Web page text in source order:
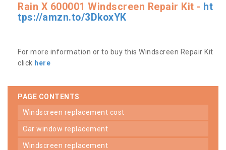
Rain X 600001 Windscreen Repair Kit - ht
tps://amzn.to/3DkoxYK
For more information or to buy this Windscreen Repair Kit
click here
PAGE CONTENTS
windscreen replacement cost
car window replacement
windscreen replacement